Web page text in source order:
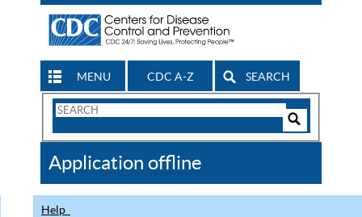
MENU CDC A-Z SEARCH
Search
CDC
Application offline
Help